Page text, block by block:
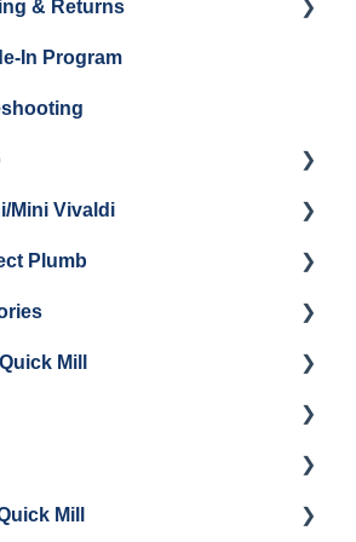
Cleaning & Maintenance
& Maintenance
Shots
& Returns
Returns, Shipping & Payment
Repairs
In Program
Mini Vivaldi
and Installation
and Troubleshooting
Plumb
and Installation
Steam Wand
Mill
and Draining Boilers
Mill